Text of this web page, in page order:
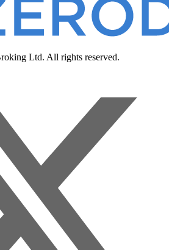
Ltd. All rights reserved.